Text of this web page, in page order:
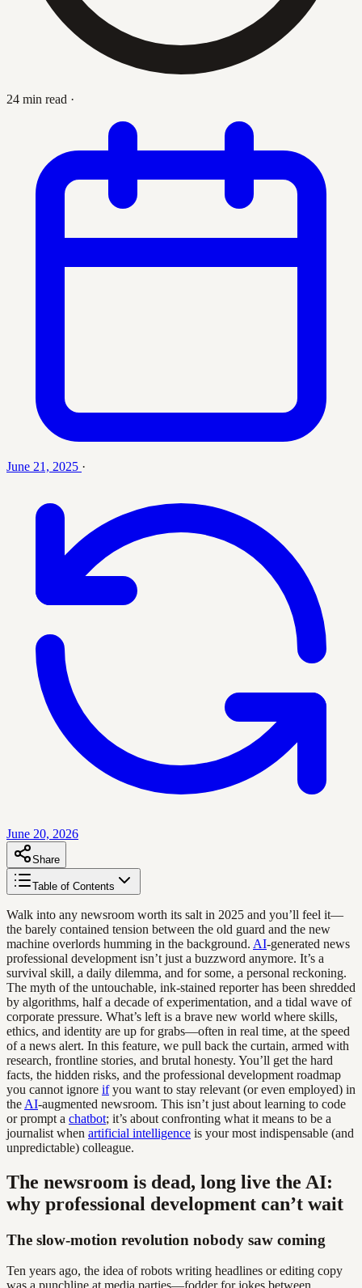
24 min read ·
June 21, 2025 ·
June 20, 2026
Share
Table of Contents
Walk into any newsroom worth its salt in 2025 and you’ll feel it—
the barely contained tension between the old guard and the new
machine overlords humming in the background. AI-generated news
professional development isn’t just a buzzword anymore. It’s a
survival skill, a daily dilemma, and for some, a personal reckoning.
The myth of the untouchable, ink-stained reporter has been shredded
by algorithms, half a decade of experimentation, and a tidal wave of
corporate pressure. What’s left is a brave new world where skills,
ethics, and identity are up for grabs—often in real time, at the speed
of a news alert. In this feature, we pull back the curtain, armed with
research, frontline stories, and brutal honesty. You’ll get the hard
facts, the hidden risks, and the professional development roadmap
you cannot ignore ifyou want to stay relevant (or even employed) in
the AI-augmented newsroom. This isn’t just about learning to code
or prompt a chatbot; it’s about confronting what it means to be a
journalist when artificial intelligence is your most indispensable (and
unpredictable) colleague.
The newsroom is dead, long live the AI:
why professional development can’t wait
The slow-motion revolution nobody saw coming
Ten years ago, the idea of robots writing headlines or editing copy